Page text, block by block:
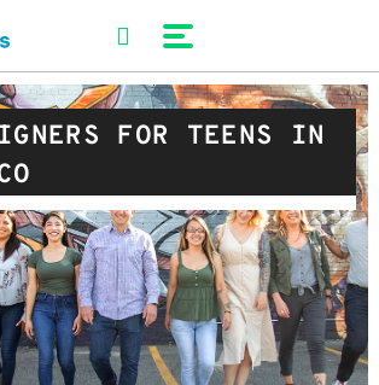
FOR TEENS IN